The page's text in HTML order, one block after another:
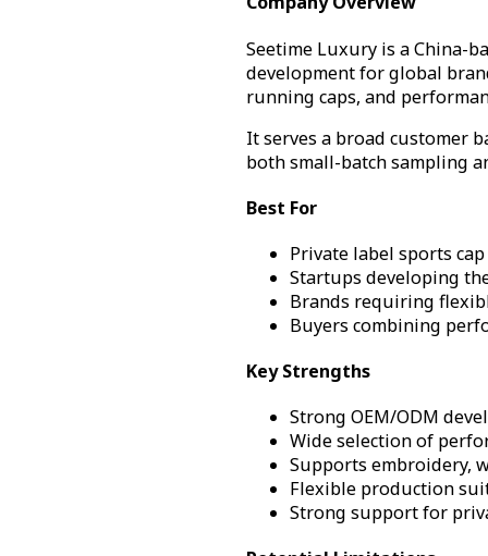
Seetime Luxury is a China-
development for global
running caps, and
It serves a broad customer
both small-batch sampling
Best For
Private label sports
Startups developing
Brands requiring
Buyers combining
Key Strengths
Strong OEM/ODM
Wide selection of
Supports embroidery,
Flexible production
Strong support for